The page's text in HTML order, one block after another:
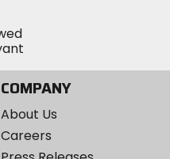
COMPANY
About Us
Careers